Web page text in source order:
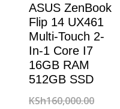
ASUS ZenBook
Flip 14 UX461
Multi-Touch 2-
In-1 Core I7
16GB RAM
512GB SSD
KSh160,000.00